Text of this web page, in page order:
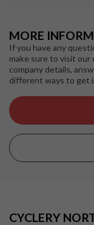
MORE
If you have any
make sure to visit our
company details,
different ways to get
CYCLERY